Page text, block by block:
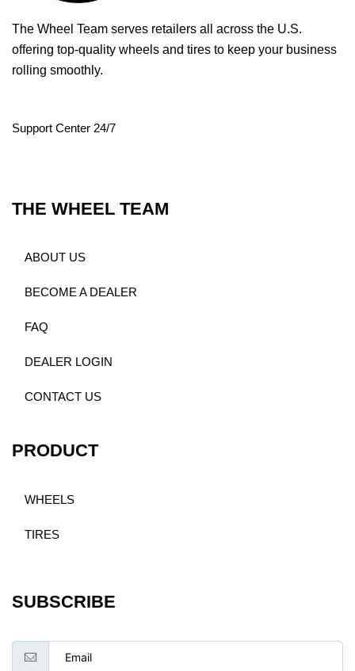
The Wheel Team serves retailers all across the U.S.
offering top-quality wheels and tires to keep your business
rolling smoothly.
Support Center 24/7
THE WHEEL TEAM
ABOUT US
BECOME A DEALER
FAQ
DEALER LOGIN
CONTACT US
PRODUCT
WHEELS
TIRES
SUBSCRIBE